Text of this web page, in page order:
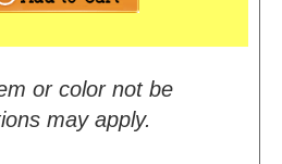
or color not be
may apply.